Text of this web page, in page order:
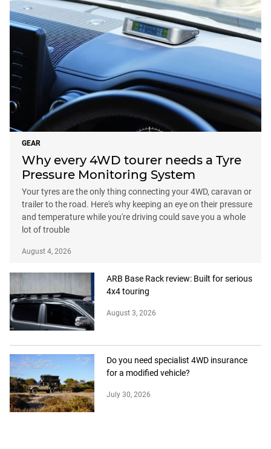
GEAR
Why every 4WD tourer needs a Tyre
Pressure Monitoring System
Your tyres are the only thing connecting your 4WD, caravan or
trailer to the road. Here's why keeping an eye on their pressure
and temperature while you're driving could save you a whole
lot of trouble
August 4, 2026
ARB Base Rack review: Built for serious
4x4 touring
August 3, 2026
Do you need specialist 4WD insurance
for a modified vehicle?
July 30, 2026